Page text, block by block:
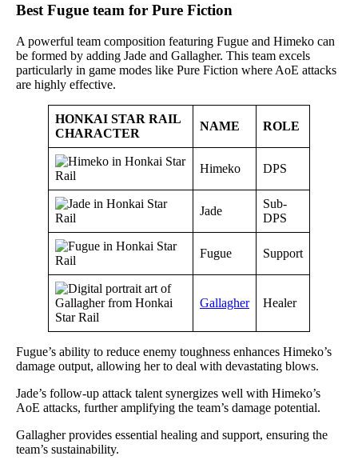
Best Fugue team for Pure Fiction
A powerful team composition featuring Fugue and Himeko can
be formed by adding Jade and Gallagher. This team excels
particularly in game modes like Pure Fiction where AoE attacks
are highly effective.
HONKAI STAR RAIL
CHARACTER
NAME ROLE
Himeko DPS
Jade
Sub-
DPS
Fugue Support
Gallagher Healer
Fugue’s ability to reduce enemy toughness enhances Himeko’s
damage output, allowing her to deal with devastating blows.
Jade’s follow-up attack talent synergizes well with Himeko’s
AoE attacks, further amplifying the team’s damage potential.
Gallagher provides essential healing and support, ensuring the
team’s sustainability.